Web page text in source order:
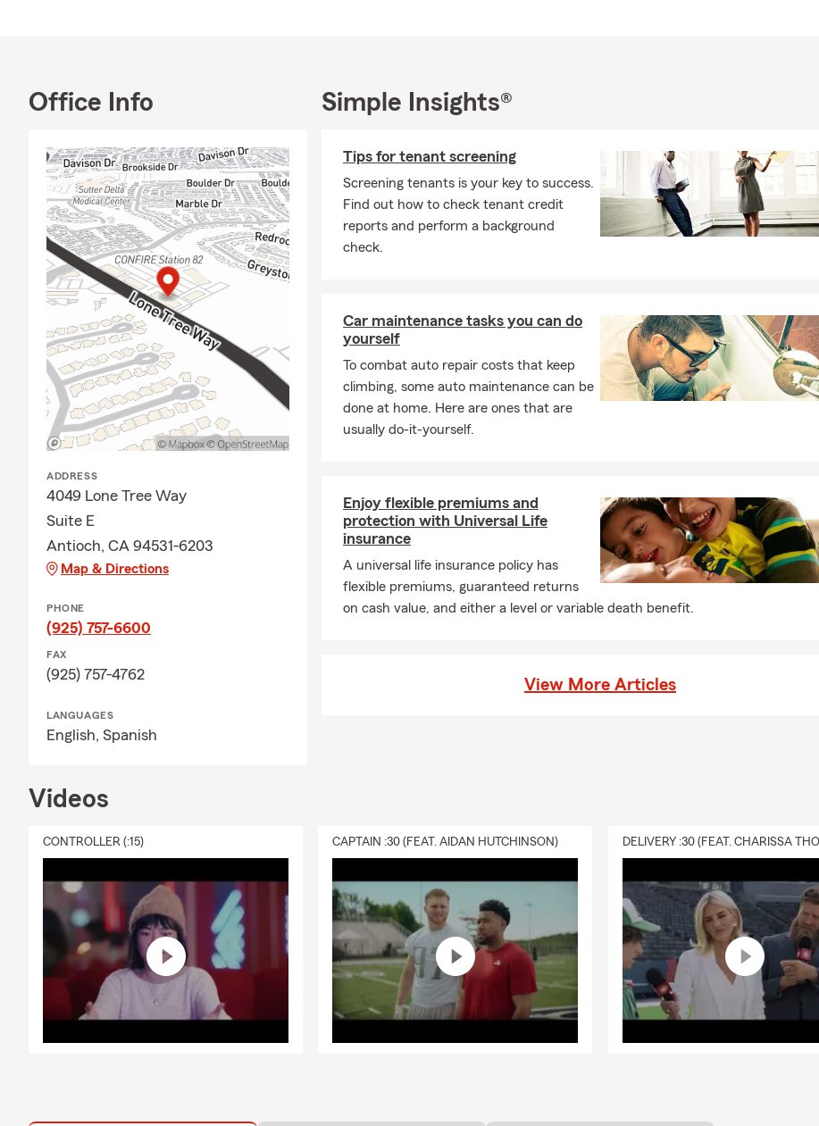
leasing company may need to be listed on your policy. We're always happy to walk
answer your questions.
Q: How does life insurance work at a basic level?
A: Life insurance is designed to help provide financial support to your loved ones
something happens to you. It can help cover expenses like daily living costs,
future needs, depending on the type of policy and coverage you choose. Have
A: Life insurance provides a payout to your chosen beneficiaries if you pass away
policy is active. As long as coverage remains active, it can help give your loved
financial support when they may need it most. Susan works with Antioch
coverage that fits.
Office Info
ADDRESS
4049 Lone Tree Way
Suite E
Antioch, CA 94531-6203
Map & Directions
PHONE
(925) 757-6600
FAX
(925) 757-4762
LANGUAGES
English, Spanish
Simple Insights®
Tips for tenant screening
Screening tenants is your key to success.
Find out how to check tenant credit
reports and perform a background
check.
Car maintenance tasks you can do
yourself
To combat auto repair costs that keep
climbing, some auto maintenance can be
done at home. Here are ones that are
usually do-it-yourself.
Enjoy flexible premiums and
protection with Universal Life
insurance
A universal life insurance policy has
flexible premiums, guaranteed returns
on cash value, and either a level or variable death benefit.
View More Articles
Videos
CONTROLLER (:15) CAPTAIN :30 (FEAT. AIDAN HUTCHINSON)